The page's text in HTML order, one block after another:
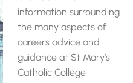
information surrounding
the many aspects of
careers advice and
guidance at St Mary’s
Catholic College